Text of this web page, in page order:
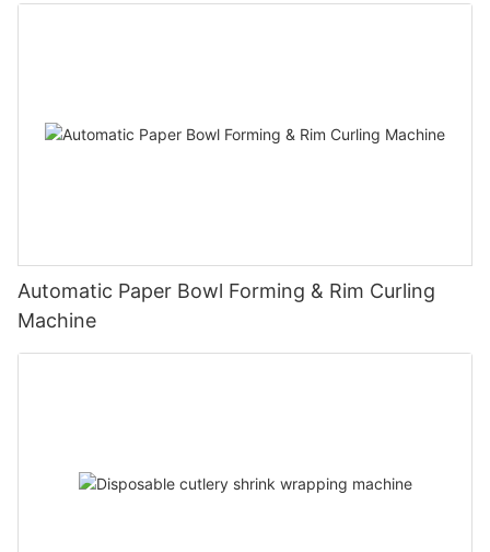
Automatic Paper Bowl Forming & Rim Curling
Machine